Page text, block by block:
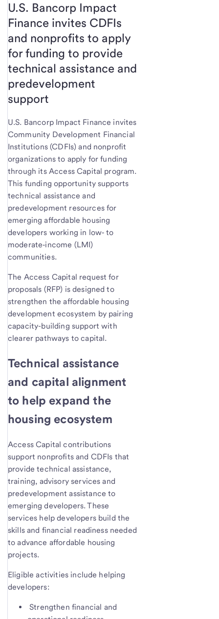
U.S. Bancorp Impact
Finance invites CDFIs
and nonprofits to apply
for funding to provide
technical assistance and
predevelopment
support
U.S. Bancorp Impact Finance invites
Community Development Financial
Institutions (CDFIs) and nonprofit
organizations to apply for funding
through its Access Capital program.
This funding opportunity supports
technical assistance and
predevelopment resources for
emerging affordable housing
developers working in low‑ to
moderate‑income (LMI)
communities.
The Access Capital request for
proposals (RFP) is designed to
strengthen the affordable housing
development ecosystem by pairing
capacity-building support with
clearer pathways to capital.
Technical assistance
and capital alignment
to help expand the
housing ecosystem
Access Capital contributions
support nonprofits and CDFIs that
provide technical assistance,
training, advisory services and
predevelopment assistance to
emerging developers. These
services help developers build the
skills and financial readiness needed
to advance affordable housing
projects.
Eligible activities include helping
developers:
Strengthen financial and